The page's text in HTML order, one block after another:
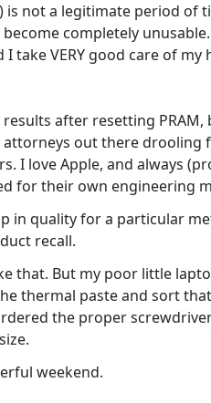
is not a legitimate period of
completely
take VERY good care of my
after resetting PRAM,
out there
I love Apple, and always
for their own engineering
in quality for a particular
recall.
that. But my poor little
thermal paste and sort
the proper
weekend.